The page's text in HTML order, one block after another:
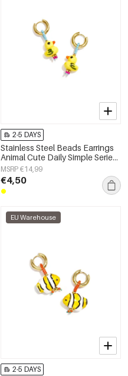
2-5 DAYS
Stainless Steel Beads Earrings
Animal Cute Daily Simple Series
Women's jewelry
MSRP €14,99
€4,50
EU Warehouse
2-5 DAYS